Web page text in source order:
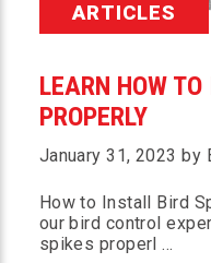
ARTICLES
LEARN HOW
PROPERLY
January 31, 2023 by
How to Install Bird
our bird control
spikes properl …